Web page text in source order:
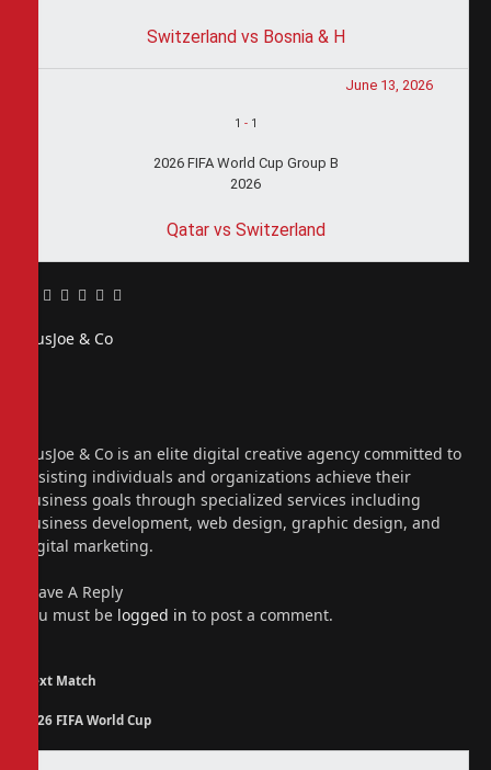
Switzerland vs Bosnia & H
June 13, 2026
1 - 1
2026 FIFA World Cup Group B
2026
Qatar vs Switzerland
Facebook
Twitter
Pinterest
LinkedIn
Tumblr
Email
PiusJoe & Co
PiusJoe & Co is an elite digital creative agency committed to
assisting individuals and organizations achieve their
business goals through specialized services including
business development, web design, graphic design, and
digital marketing.
Leave A Reply
You must be logged in to post a comment.
Next Match
2026 FIFA World Cup